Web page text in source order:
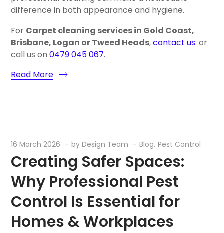
difference in both appearance and hygiene.
For Carpet cleaning services in Gold Coast,
Brisbane, Logan or Tweed Heads,contact us: or
call us on0479 045 067.
Read More
16 March 2026 byDesign Team Blog Pest Control
Creating Safer Spaces:
Why Professional Pest
Control Is Essential for
Homes & Workplaces